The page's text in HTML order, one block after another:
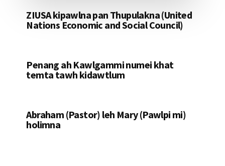
ZIUSA kipawlna pan Thupulakna (United
Nations Economic and Social Council)
Penang ah Kawlgammi numei khat
temta tawh kidawtlum
Abraham (Pastor) leh Mary (Pawlpi mi)
holimna